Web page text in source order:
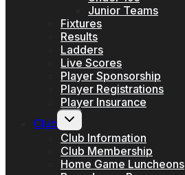
Junior Teams
Fixtures
Results
Ladders
Live Scores
Player Sponsorship
Player Registrations
Player Insurance
Club
Toggle
child
menu
Club Information
Club Membership
Home Game Luncheons